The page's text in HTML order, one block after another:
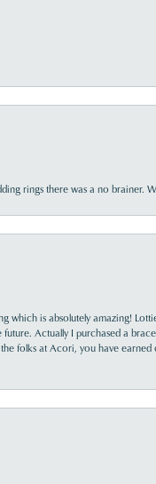
rings there was a no brainer.
is absolutely amazing!
Actually I purchased a
folks at Acori, you have earned